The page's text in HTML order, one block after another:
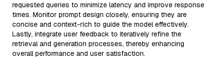
requested queries to minimize latency and improve response
times. Monitor prompt design closely, ensuring they are
concise and context-rich to guide the model effectively.
Lastly, integrate user feedback to iteratively refine the
retrieval and generation processes, thereby enhancing
overall performance and user satisfaction.